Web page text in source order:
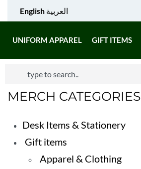
English العربية
UNIFORM APPAREL GIFT ITEMS
MERCH CATEGORIES
Desk Items & Stationery
Gift items
Apparel & Clothing